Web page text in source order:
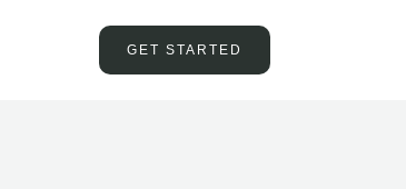
GET STARTED